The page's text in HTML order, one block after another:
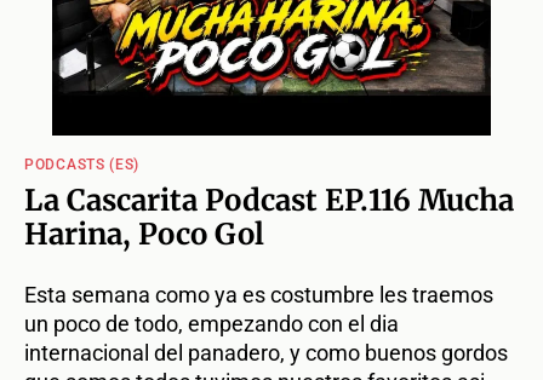
PODCASTS (ES)
La Cascarita Podcast EP.116 Mucha
Harina, Poco Gol
Esta semana como ya es costumbre les traemos
un poco de todo, empezando con el dia
internacional del panadero, y como buenos gordos